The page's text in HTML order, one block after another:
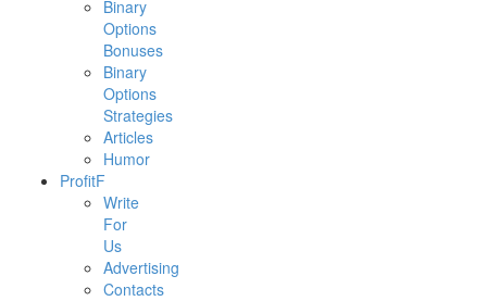
Binary
Options
Bonuses
Binary
Options
Strategies
Articles
Humor
ProfitF
Write
For
Us
Advertising
Contacts